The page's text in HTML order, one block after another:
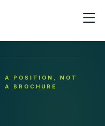
A POSITION, NOT
A BROCHURE